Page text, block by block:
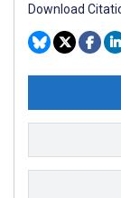
Download